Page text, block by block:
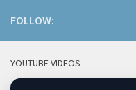
FOLLOW:
YOUTUBE VIDEOS